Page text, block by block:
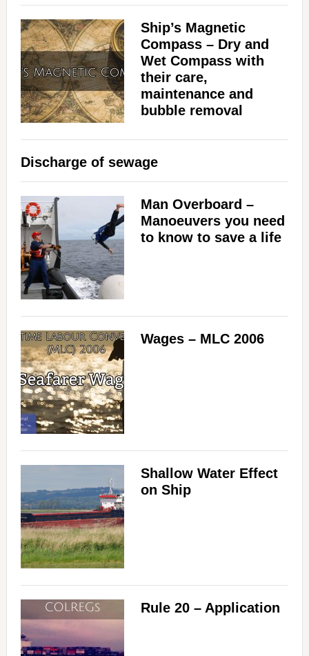
Ship’s Magnetic
Compass – Dry and
Wet Compass with
their care,
maintenance and
bubble removal
Discharge of sewage
Man Overboard –
Manoeuvers you need
to know to save a life
Wages – MLC 2006
Shallow Water Effect
on Ship
Rule 20 – Application